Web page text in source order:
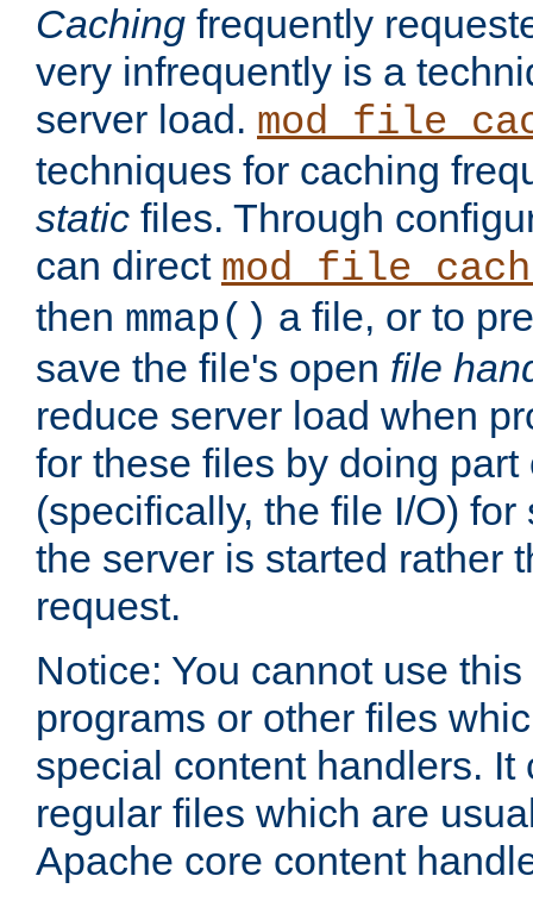
Caching frequently
very infrequently is a
server load.
techniques for caching
static files. Through
can direct
then mmap() a file, or to
save the file's open file
reduce server load when
for these files by doing part
(specifically, the file I/O)
the server is started rather
request.
Notice: You cannot use
programs or other files
special content handlers. It
regular files which are
Apache core content